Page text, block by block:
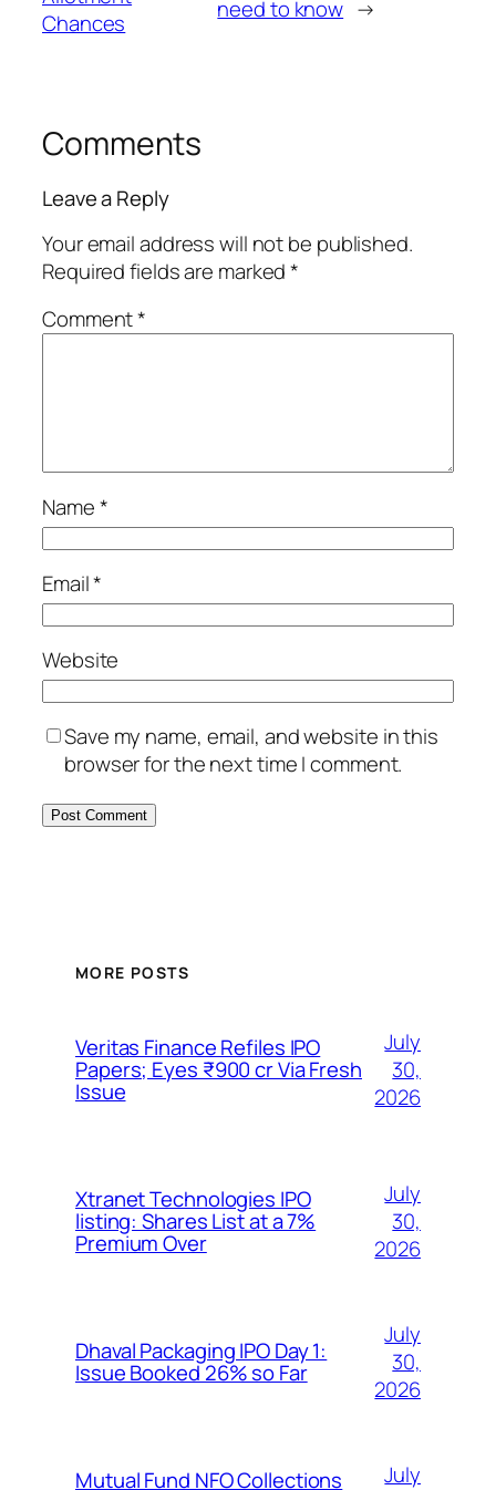
Chances
need to know →
Comments
Leave a Reply
Your email address will not be published.
Required fields are marked*
Comment*
Name*
Email*
Website
Save my name, email, and website in this
browser for the next time I comment.
MORE POSTS
Veritas Finance Refiles IPO
Papers; Eyes ₹900 cr Via Fresh
Issue
July
30,
2026
Xtranet Technologies IPO
listing: Shares List at a 7%
Premium Over
July
30,
2026
Dhaval Packaging IPO Day 1:
Issue Booked 26% so Far
July
30,
2026
Mutual Fund NFO Collections
July